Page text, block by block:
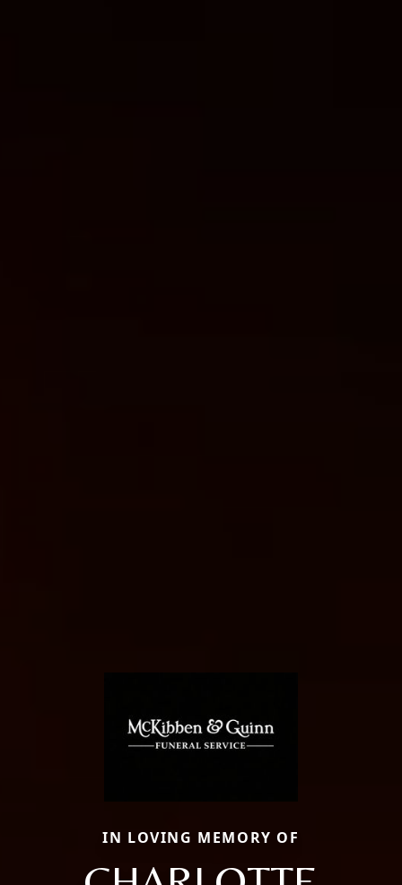
IN LOVING MEMORY OF